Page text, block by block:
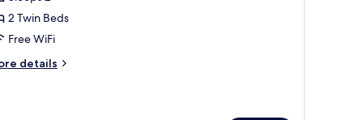
2 Twin Beds
Free WiFi
details